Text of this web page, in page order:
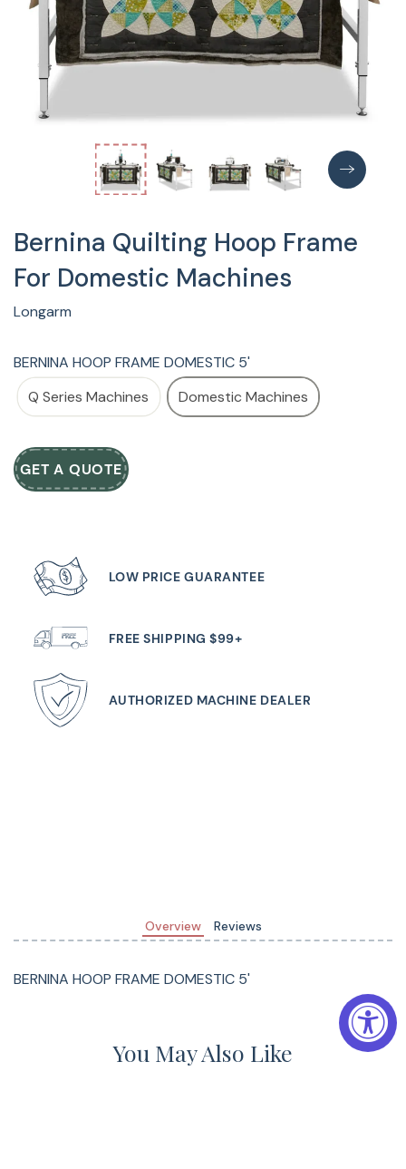
Bernina Quilting Hoop Frame
For Domestic Machines
Longarm
BERNINA HOOP FRAME DOMESTIC 5'
Q Series Machines
Domestic Machines
GET A QUOTE
LOW PRICE GUARANTEE
FREE SHIPPING $99+
AUTHORIZED MACHINE DEALER
Overview Reviews
BERNINA HOOP FRAME DOMESTIC 5'
You May Also Like